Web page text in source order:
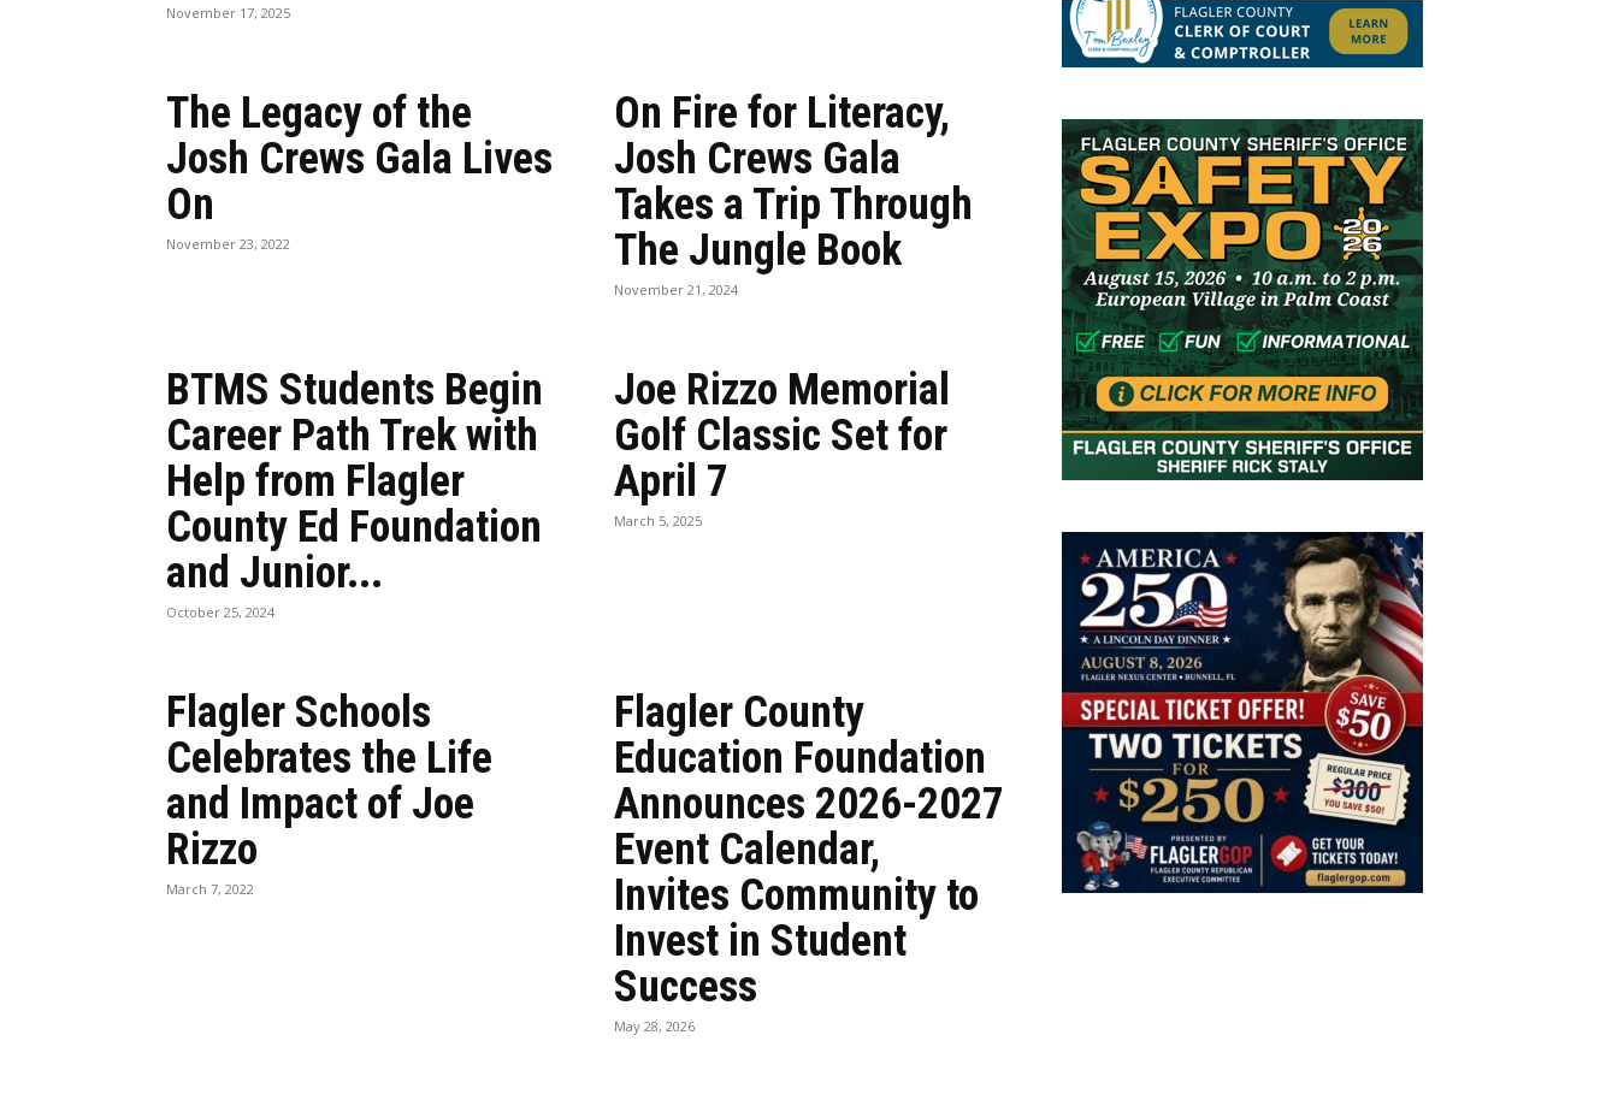
November 17, 2025
The Legacy of the
Josh Crews Gala Lives
On
November 23, 2022
On Fire for Literacy,
Josh Crews Gala
Takes a Trip Through
The Jungle Book
November 21, 2024
BTMS Students Begin
Career Path Trek with
Help from Flagler
County Ed Foundation
and Junior...
October 25, 2024
Joe Rizzo Memorial
Golf Classic Set for
April 7
March 5, 2025
Flagler Schools
Celebrates the Life
and Impact of Joe
Rizzo
March 7, 2022
Flagler County
Education Foundation
Announces 2026-2027
Event Calendar,
Invites Community to
Invest in Student
Success
May 28, 2026